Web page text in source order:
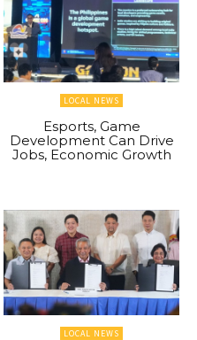
LOCAL NEWS
Esports, Game
Development Can Drive
Jobs, Economic Growth
LOCAL NEWS